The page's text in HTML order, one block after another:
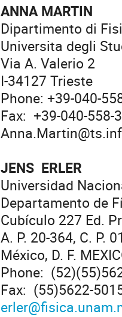
ANNA MARTIN
Dipartimento di
Universita degli
Via A. Valerio 2
I-34127 Trieste
Phone: +39-040-
Fax: +39-040-558-
JENS ERLER
Universidad
Departamento de
Cubículo 227 Ed.
A. P. 20-364, C. P.
México, D. F.
Phone:
Fax: (55)5622-